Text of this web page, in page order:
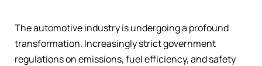
The automotive industry is undergoing a profound
transformation. Increasingly strict government
regulations on emissions, fuel efficiency, and safety